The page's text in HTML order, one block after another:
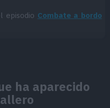
episodio Combate a bordo
ha aparecido